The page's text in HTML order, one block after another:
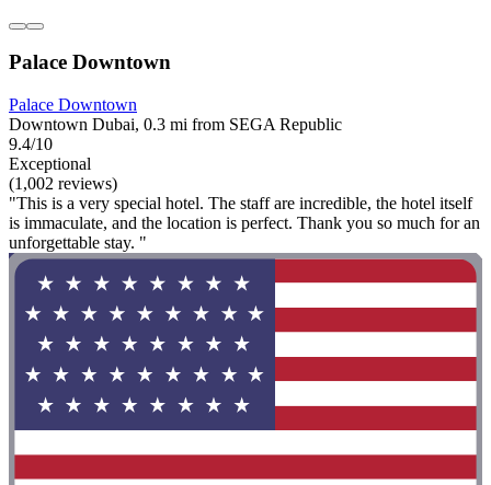
Palace Downtown
Palace Downtown
Downtown Dubai, 0.3 mi from SEGA Republic
9.4/10
Exceptional
(1,002 reviews)
"This is a very special hotel. The staff are incredible, the hotel itself
is immaculate, and the location is perfect. Thank you so much for an
unforgettable stay. "